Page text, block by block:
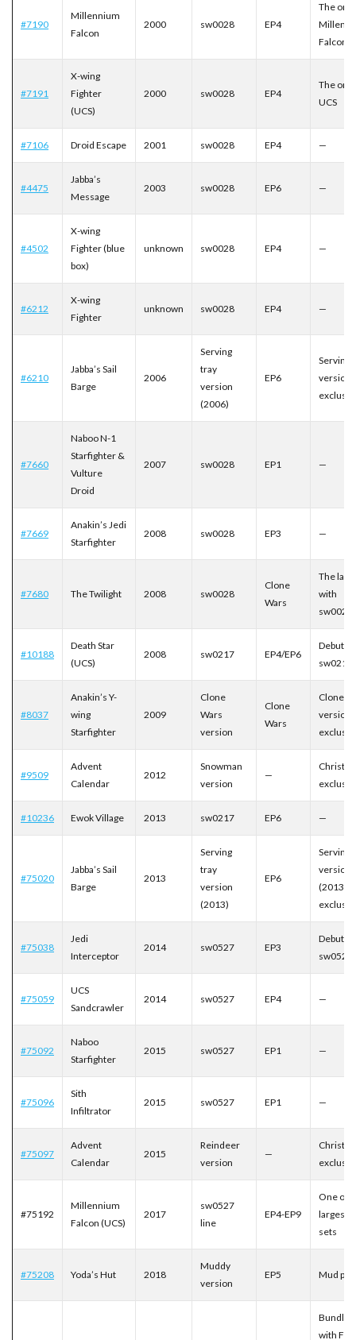
#7190
Millennium
Falcon
2000 sw0028 EP4
The
Falcon
#7191
X-wing
Fighter
(UCS)
2000 sw0028 EP4
The
UCS
#7106 Droid Escape 2001 sw0028 EP4 —
#4475
Jabba’s
Message
2003 sw0028 EP6 —
#4502
X-wing
Fighter (blue
box)
unknown sw0028 EP4 —
#6212
X-wing
Fighter
unknown sw0028 EP4 —
#6210
Jabba’s Sail
Barge
2006
Serving
tray
version
(2006)
EP6
Serving
version
#7660
Naboo N-1
Starfighter &
Vulture
Droid
2007 sw0028 EP1 —
#7669
Anakin’s Jedi
Starfighter
2008 sw0028 EP3 —
#7680 The Twilight 2008 sw0028
Clone
Wars
The last
with
sw0028
#10188
Death Star
(UCS)
2008 sw0217 EP4/EP6
Debut of
sw0217
#8037
Anakin’s Y-
wing
Starfighter
2009
Clone
Wars
version
Clone
Wars
Clone
version
#9509
Advent
Calendar
2012
Snowman
version
—
#10236 Ewok Village 2013 sw0217 EP6 —
#75020
Jabba’s Sail
Barge
2013
Serving
tray
version
(2013)
EP6
Serving
version
(2013)
#75038
Jedi
Interceptor
2014 sw0527 EP3
Debut of
sw0527
#75059
UCS
Sandcrawler
2014 sw0527 EP4 —
#75092
Naboo
Starfighter
2015 sw0527 EP1 —
#75096
Sith
Infiltrator
2015 sw0527 EP1 —
#75097
Advent
Calendar
2015
Reindeer
version
—
#75192
Millennium
Falcon (UCS)
2017
sw0527
line
EP4-EP9
One of
largest
sets
#75208 Yoda’s Hut 2018
Muddy
version
EP5 Mud
Bundled
with